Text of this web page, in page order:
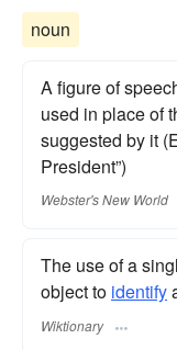
noun
A figure of
used in place of
suggested by it
President”)
Webster's New World
The use of a
object to identify
Wiktionary